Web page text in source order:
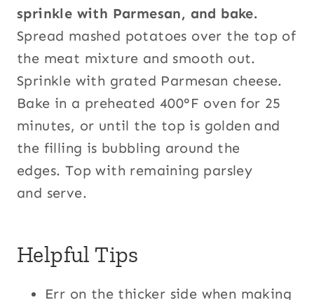
sprinkle with Parmesan, and bake.
Spread mashed potatoes over the top of
the meat mixture and smooth out.
Sprinkle with grated Parmesan cheese.
Bake in a preheated 400°F oven for 25
minutes, or until the top is golden and
the filling is bubbling around the
edges. Top with remaining parsley
and serve.
Helpful Tips
Err on the thicker side when making